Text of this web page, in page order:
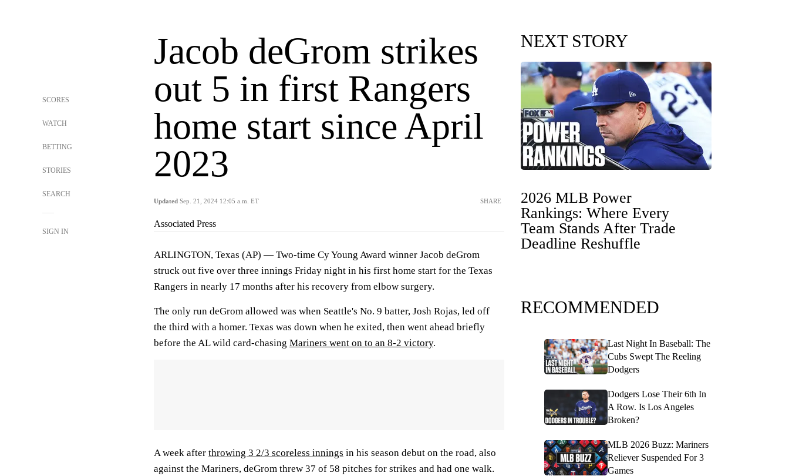
SCORES
WATCH
BETTING
STORIES
SEARCH
SIGN IN
Jacob deGrom strikes
out 5 in first Rangers
home start since April
2023
Updated Sep. 21, 2024 12:05 a.m. ET SHARE
Associated Press
ARLINGTON, Texas (AP) — Two-time Cy Young Award winner Jacob deGrom
struck out five over three innings Friday night in his first home start for the Texas
Rangers in nearly 17 months after his recovery from elbow surgery.
The only run deGrom allowed was when Seattle's No. 9 batter, Josh Rojas, led off
the third with a homer. Texas was down when he exited, then went ahead briefly
before the AL wild card-chasing Mariners went on to an 8-2 victory.
A week after throwing 3 2/3 scoreless innings in his season debut on the road, also
against the Mariners, deGrom threw 37 of 58 pitches for strikes and had one walk.
NEXT STORY
2026 MLB Power
Rankings: Where Every
Team Stands After Trade
Deadline Reshuffle
RECOMMENDED
Last Night In Baseball: The
Cubs Swept The Reeling
Dodgers
Dodgers Lose Their 6th In
A Row. Is Los Angeles
Broken?
MLB 2026 Buzz: Mariners
Reliever Suspended For 3
Games